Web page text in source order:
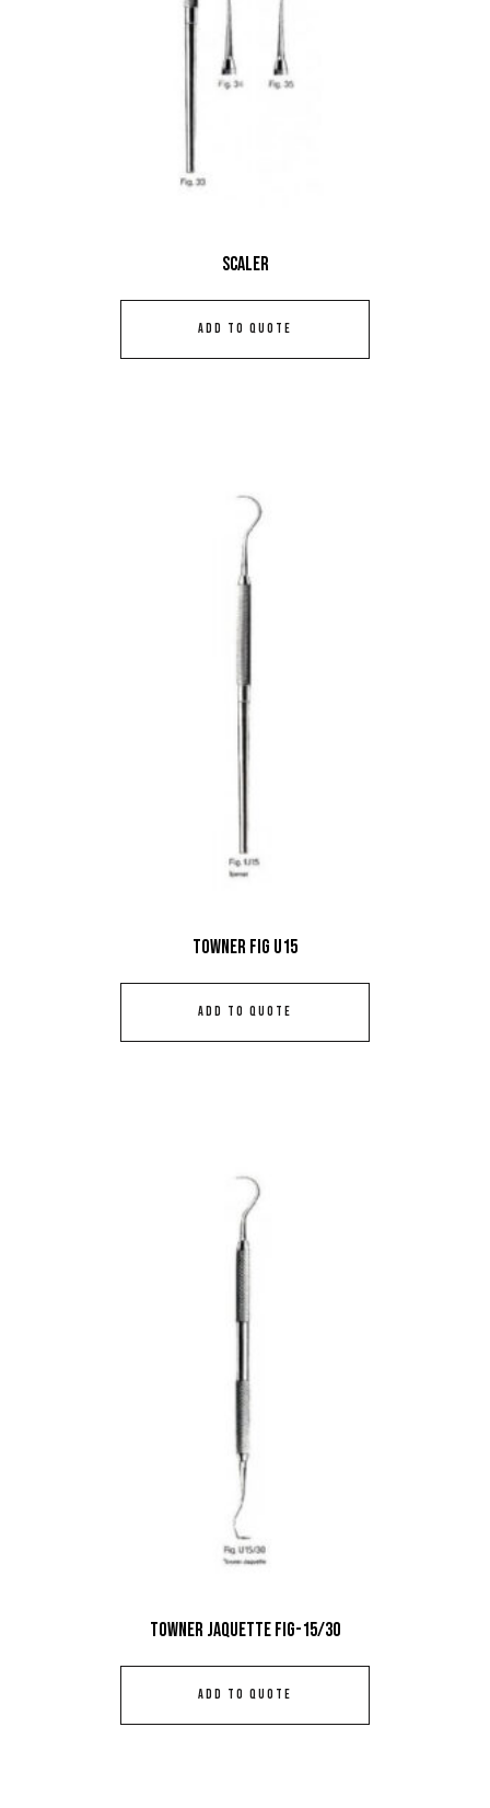
Scaler
ADD TO QUOTE
Towner Fig U15
ADD TO QUOTE
Towner Jaquette Fig-15/30
ADD TO QUOTE